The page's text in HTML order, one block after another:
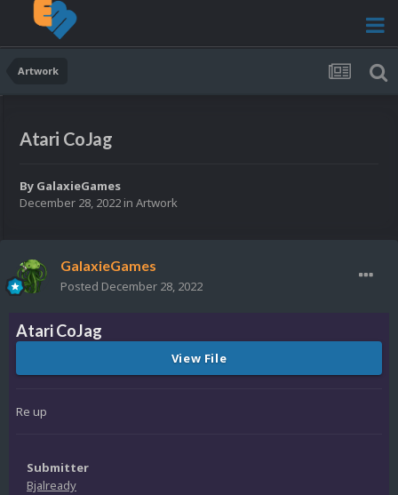
Artwork
Atari CoJag
By GalaxieGames
December 28, 2022 in Artwork
GalaxieGames
Posted December 28, 2022
Atari CoJag
View File
Re up
Submitter
Bjalready